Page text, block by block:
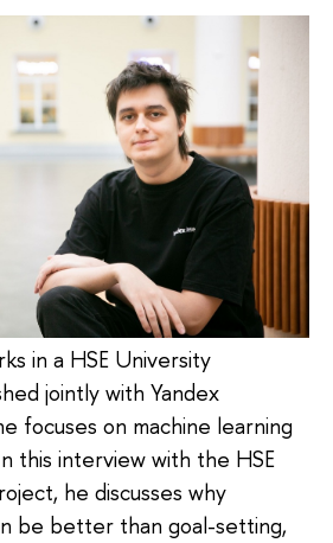
in a HSE University
jointly with Yandex
focuses on machine learning
this interview with the HSE
he discusses why
be better than goal-setting,